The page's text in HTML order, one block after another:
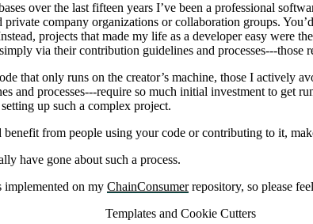
over the last fifteen years I’ve been a professional
company organizations or collaboration groups.
projects that made my life as a developer easy were
via their contribution guidelines and processes---those
that only runs on the creator’s machine, those I
processes---require so much initial investment to get
up such a complex project.
from people using your code or contributing to it,
have gone about such a process.
implemented on my ChainConsumerrepository, so please
Templates and Cookie Cutters